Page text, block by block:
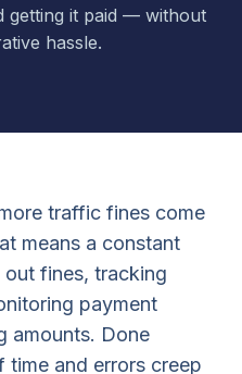
getting it paid — without
hassle.
traffic fines come
means a constant
fines, tracking
payment
amounts. Done
time and errors creep